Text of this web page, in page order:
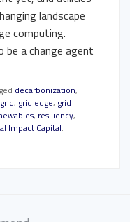
landscape
computing.
be a change agent
decarbonization,
grid, grid edge, grid
, resiliency,
Impact Capital.